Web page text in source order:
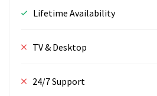
Lifetime Availability
TV & Desktop
24/7 Support